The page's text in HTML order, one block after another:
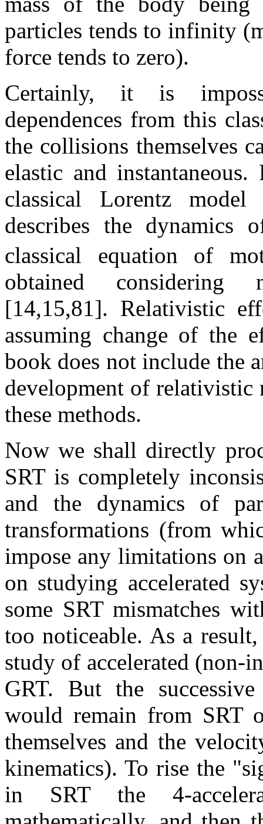
particles tends to infinity
force tends to zero).
Certainly, it is
dependences from this
the collisions themselves
elastic and
classical Lorentz
describes the dynamics
classical equation of
obtained considering
[14,15,81]. Relativistic
assuming change of the
book does not include the
development of relativistic
these methods.
Now we shall directly
SRT is completely
and the dynamics of
transformations (from
impose any limitations on
on studying accelerated
some SRT mismatches
too noticeable. As a
study of accelerated (non-
GRT. But the
would remain from SRT
themselves and the
kinematics). To rise the
in SRT the 4-